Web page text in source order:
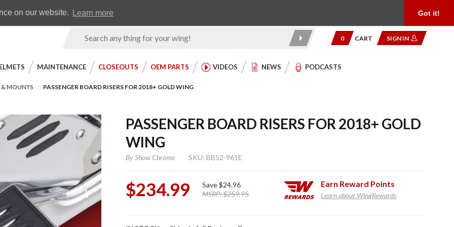
on our website. Learn more Got it!
Product
0 CART SIGN IN
MAINTENANCE CLOSEOUTS OEM PARTS VIDEOS NEWS PODCASTS
& MOUNTS PASSENGER BOARD RISERS FOR 2018+ GOLD WING
PASSENGER BOARD RISERS FOR 2018+ GOLD
WING
ByShow Chrome SKU: BB52-961E
$234.99 Save$24.96
MSRP:$259.95
Earn Reward Points
Learn about WingRewards